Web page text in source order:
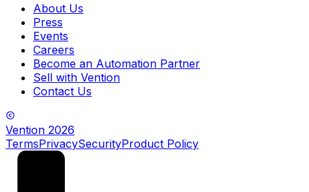
About Us
Press
Events
Careers
Become an Automation Partner
Sell with Vention
Contact Us
Vention 2026
TermsPrivacySecurityProduct Policy